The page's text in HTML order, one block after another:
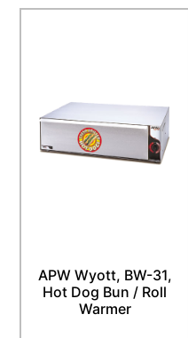
APW Wyott, BW-31,
Hot Dog Bun / Roll
Warmer